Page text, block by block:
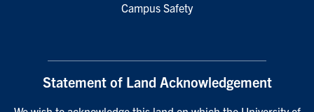
Campus Safety
Statement of Land Acknowledgement